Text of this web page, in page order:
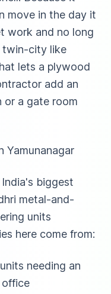
move in the day it
work and no long
twin-city like
lets a plywood
add an
or a gate room
Yamunanagar
biggest
metal-and-
units
here come from:
needing an
office